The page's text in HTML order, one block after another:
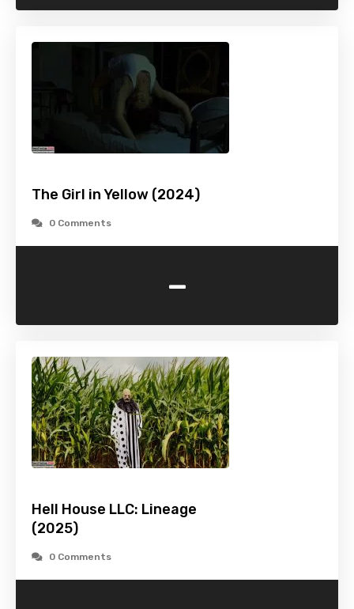
The Girl in Yellow (2024)
0 Comments
-
Hell House LLC: Lineage
(2025)
0 Comments